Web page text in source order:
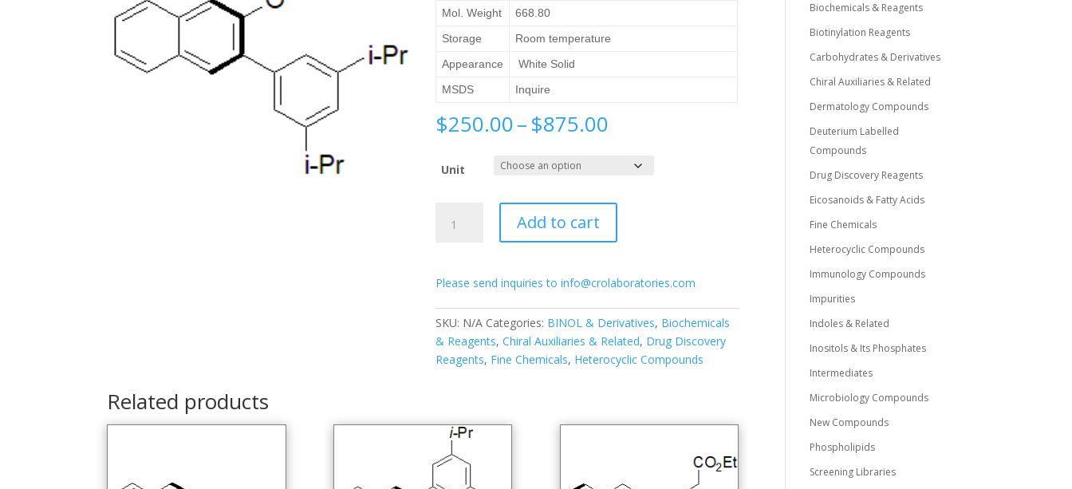
Mol. Weight
668.80
Storage
Room temperature
Appearance
White Solid
MSDS
Inquire
$250.00–$875.00
$250.00
through
$875.00
Unit
Bis(3,5-
2,2′-
hydrogenphosphate
quantity
Add to cart
Please send inquiries to info@crolaboratories.com
SKU: N/A Categories: BINOL & Derivatives, Biochemicals
& Reagents,Chiral Auxiliaries & Related, Drug Discovery
Reagents, Fine Chemicals, Heterocyclic Compounds
Related products
Biochemicals & Reagents
Biotinylation Reagents
Carbohydrates & Derivatives
Chiral Auxiliaries & Related
Dermatology Compounds
Deuterium Labelled
Compounds
Drug Discovery Reagents
Eicosanoids & Fatty Acids
Fine Chemicals
Heterocyclic Compounds
Immunology Compounds
Impurities
Indoles & Related
Inositols & Its Phosphates
Intermediates
Microbiology Compounds
New Compounds
Phospholipids
Screening Libraries